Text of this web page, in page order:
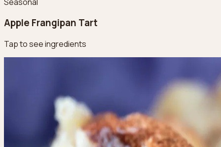
Apple Frangipan Tart
Tap to see ingredients